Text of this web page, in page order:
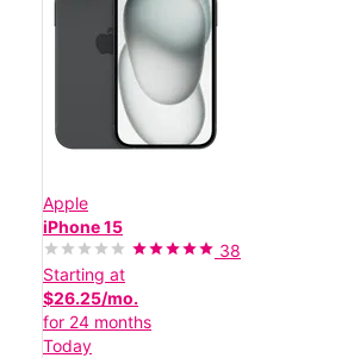
Apple
iPhone 15
38
Starting at
$26.25/mo.
for 24 months
Today